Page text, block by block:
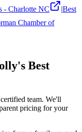
- Charlotte NC |Best
Chamber of
Best
team. We'll
pricing for your